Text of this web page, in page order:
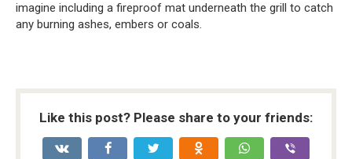
imagine including a fireproof mat underneath the grill to catch
any burning ashes, embers or coals.
Like this post? Please share to your friends: